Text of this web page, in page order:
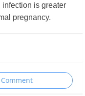
is greater
pregnancy.